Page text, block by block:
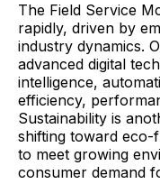
The Field Service
rapidly, driven by
industry dynamics.
advanced digital
intelligence,
efficiency,
Sustainability is
shifting toward eco-
to meet growing
consumer demand